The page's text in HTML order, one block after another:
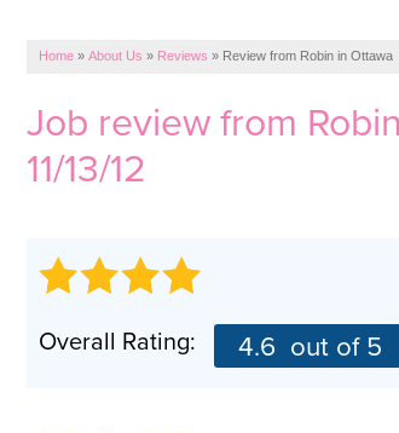
Home » About Us » Reviews » Review from Robin in Ottawa
Job review from Robin
11/13/12
Overall Rating: 4.6 out of 5